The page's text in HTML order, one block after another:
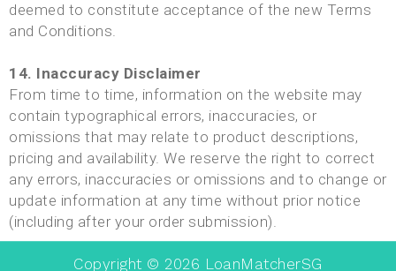
deemed to constitute acceptance of the new Terms
and Conditions.
14. Inaccuracy Disclaimer
From time to time, information on the website may
contain typographical errors, inaccuracies, or
omissions that may relate to product descriptions,
pricing and availability. We reserve the right to correct
any errors, inaccuracies or omissions and to change or
update information at any time without prior notice
(including after your order submission).
Copyright © 2026 LoanMatcherSG